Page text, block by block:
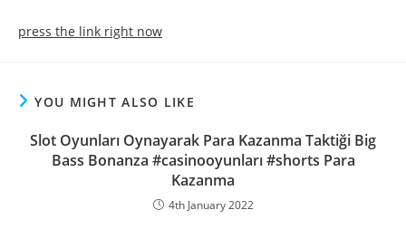
press the link right now
YOU MIGHT ALSO LIKE
Slot Oyunları Oynayarak Para Kazanma Taktiği Big
Bass Bonanza #casinooyunları #shorts Para
Kazanma
4th January 2022